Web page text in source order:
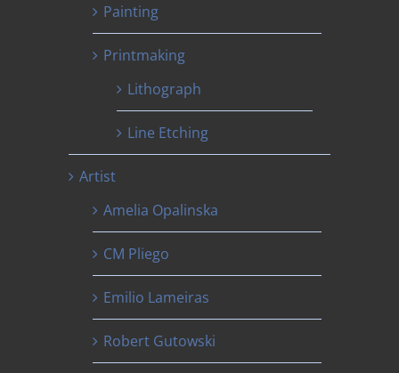
Painting
Printmaking
Lithograph
Line Etching
Artist
Amelia Opalinska
CM Pliego
Emilio Lameiras
Robert Gutowski